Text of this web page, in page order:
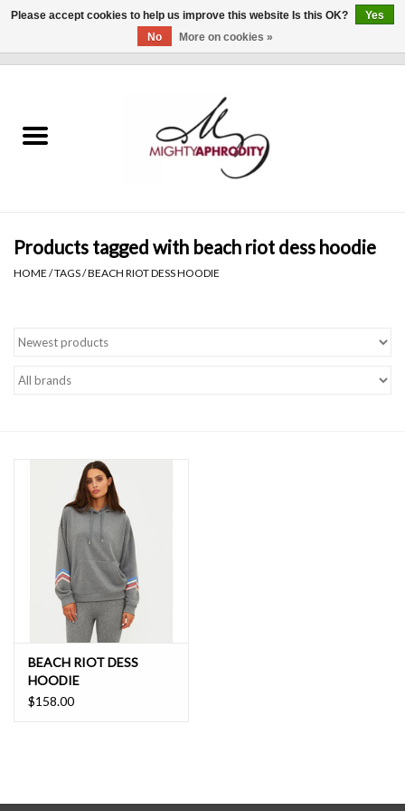
CLOTHING
Gift cards
Brands
Products tagged with beach riot dess hoodie
HOME /TAGS/BEACH RIOT DESS HOODIE
BEACH RIOT DESS
HOODIE
$158.00
Please accept cookies to help us improve this website Is this OK?
Yes
No
More on cookies »